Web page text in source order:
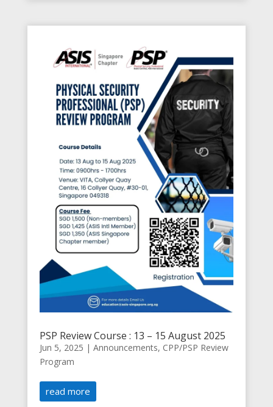
PSP Review Course : 13 – 15 August 2025
Jun 5, 2025 | Announcements, CPP/PSP Review
Program
read more